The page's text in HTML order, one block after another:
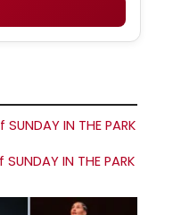
IN THE PARK